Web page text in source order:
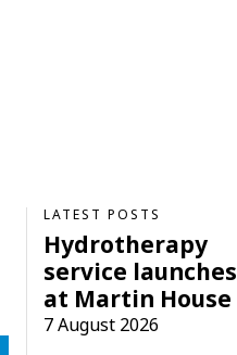
LATEST POSTS
Hydrotherapy
service launches
at Martin House
7 August 2026